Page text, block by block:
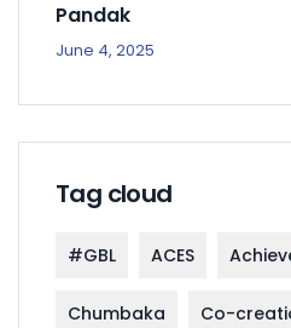
Pandak
June 4, 2025
Tag cloud
#GBL ACES
Chumbaka Co-